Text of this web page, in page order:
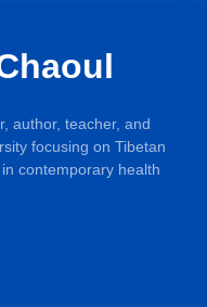
author, teacher, and
focusing on Tibetan
contemporary health